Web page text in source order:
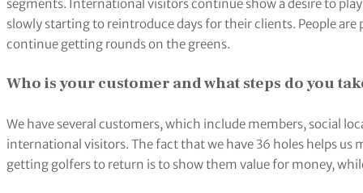
segments. International visitors continue show a desire to
slowly starting to reintroduce days for their clients. People
continue getting rounds on the greens.
Who is your customer and what steps do you
We have several customers, which include members, social
international visitors. The fact that we have 36 holes helps us
getting golfers to return is to show them value for money,